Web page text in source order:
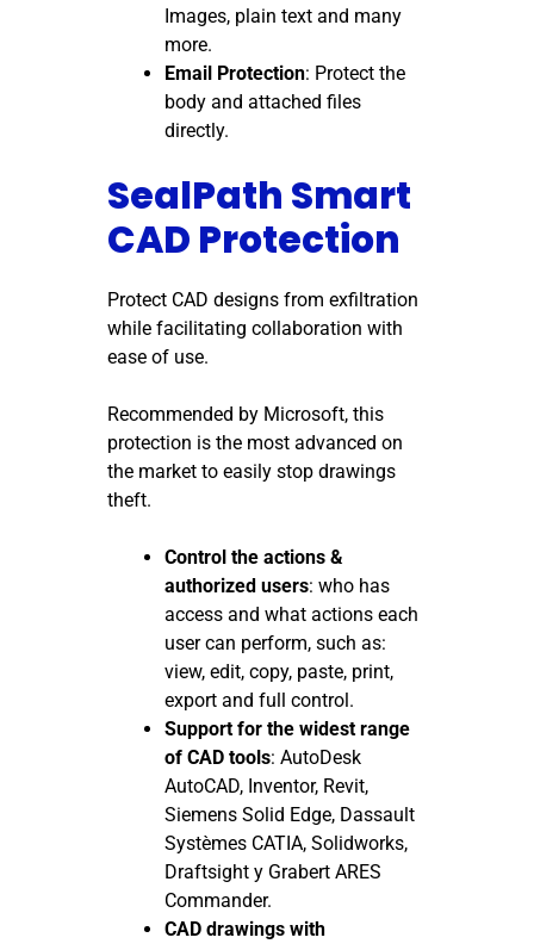
Images, plain text and many
more.
Email Protection: Protect the
body and attached files
directly.
SealPath Smart
CAD Protection
Protect CAD designs from exfiltration
while facilitating collaboration with
ease of use.
Recommended by Microsoft, this
protection is the most advanced on
the market to easily stop drawings
theft.
Control the actions &
authorized users: who has
access and what actions each
user can perform, such as:
view, edit, copy, paste, print,
export and full control.
Support for the widest range
of CAD tools: AutoDesk
AutoCAD, Inventor, Revit,
Siemens Solid Edge, Dassault
Systèmes CATIA, Solidworks,
Draftsight y Grabert ARES
Commander.
CAD drawings with